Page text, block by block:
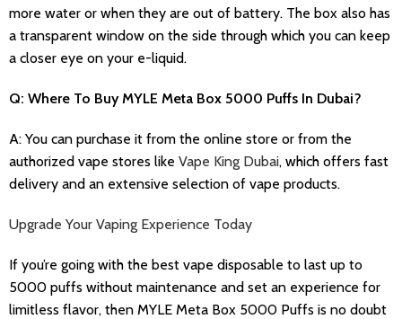
more water or when they are out of battery. The box also has
a transparent window on the side through which you can keep
a closer eye on your e-liquid.
Q: Where To Buy MYLE Meta Box 5000 Puffs In Dubai?
A: You can purchase it from the online store or from the
authorized vape stores like Vape King Dubai, which offers fast
delivery and an extensive selection of vape products.
Upgrade Your Vaping Experience Today
If you’re going with the best vape disposable to last up to
5000 puffs without maintenance and set an experience for
limitless flavor, then MYLE Meta Box 5000 Puffs is no doubt